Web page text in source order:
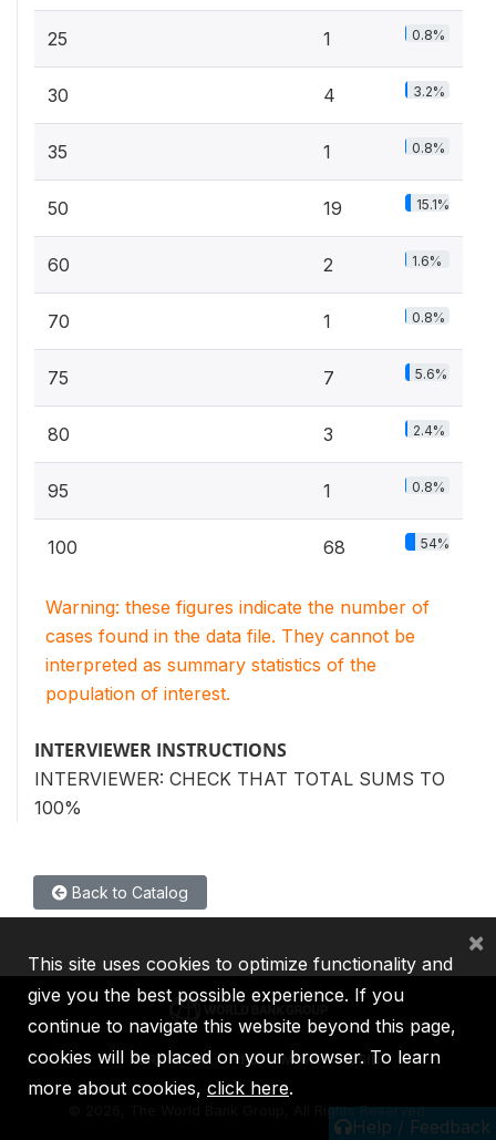
25 1 0.8%
30 4 3.2%
35 1 0.8%
50 19 15.1%
60 2 1.6%
70 1 0.8%
75 7 5.6%
80 3 2.4%
95 1 0.8%
100 68 54%
Warning: these figures indicate the number of
cases found in the data file. They cannot be
interpreted as summary statistics of the
population of interest.
INTERVIEWER INSTRUCTIONS
INTERVIEWER: CHECK THAT TOTAL SUMS TO
100%
Back to Catalog
Help / Feedback
IBRD IDA IFC MIGA ICSID
2026, The World Bank Group, All Rights Reserved.
This site uses cookies to optimize functionality and
give you the best possible experience. If you
continue to navigate this website beyond this page,
cookies will be placed on your browser. To learn
more about cookies, click here.
×